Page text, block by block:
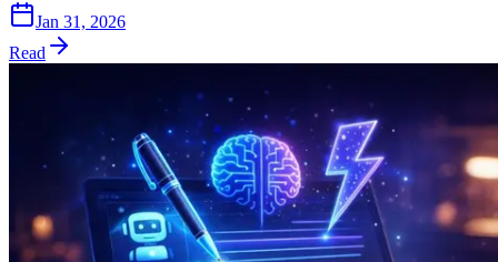
Jan 31, 2026
Read